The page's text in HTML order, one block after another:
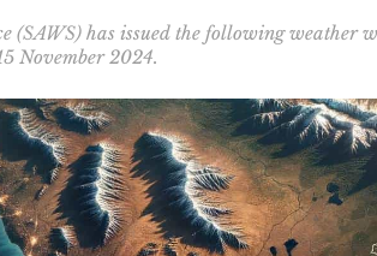
(SAWS) has issued the following weather
November 2024.